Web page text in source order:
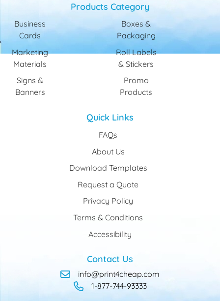
Products Category
Business
Cards
Marketing
Materials
Signs &
Banners
Boxes &
Packaging
Roll Labels
& Stickers
Promo
Products
Quick Links
FAQs
About Us
Download Templates
Request a Quote
Privacy Policy
Terms & Conditions
Accessibility
Contact Us
info@print4cheap.com
1-877-744-93333